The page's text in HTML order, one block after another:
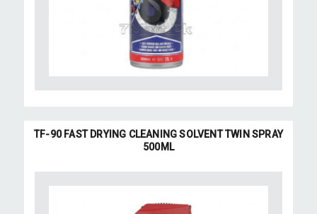
TF-90 FAST DRYING CLEANING SOLVENT TWIN SPRAY
500ML